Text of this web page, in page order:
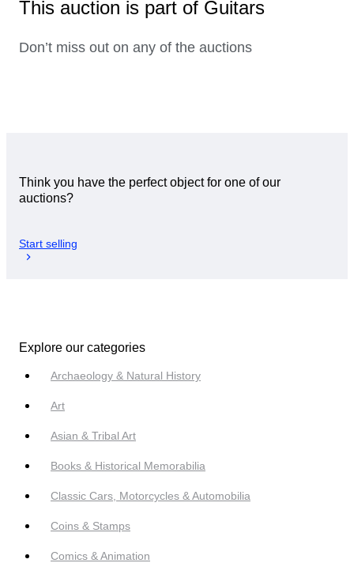
This auction is part of Guitars
Don’t miss out on any of the auctions
Think you have the perfect object for one of our
auctions?
Start selling
Explore our categories
Archaeology & Natural History
Art
Asian & Tribal Art
Books & Historical Memorabilia
Classic Cars, Motorcycles & Automobilia
Coins & Stamps
Comics & Animation